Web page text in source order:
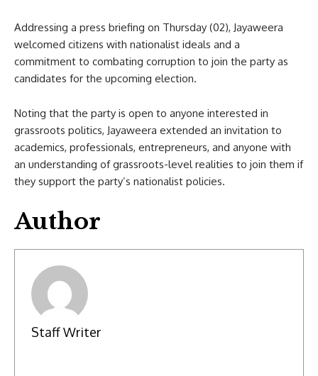
Addressing a press briefing on Thursday (02), Jayaweera
welcomed citizens with nationalist ideals and a
commitment to combating corruption to join the party as
candidates for the upcoming election.
Noting that the party is open to anyone interested in
grassroots politics, Jayaweera extended an invitation to
academics, professionals, entrepreneurs, and anyone with
an understanding of grassroots-level realities to join them if
they support the party’s nationalist policies.
Author
Staff Writer